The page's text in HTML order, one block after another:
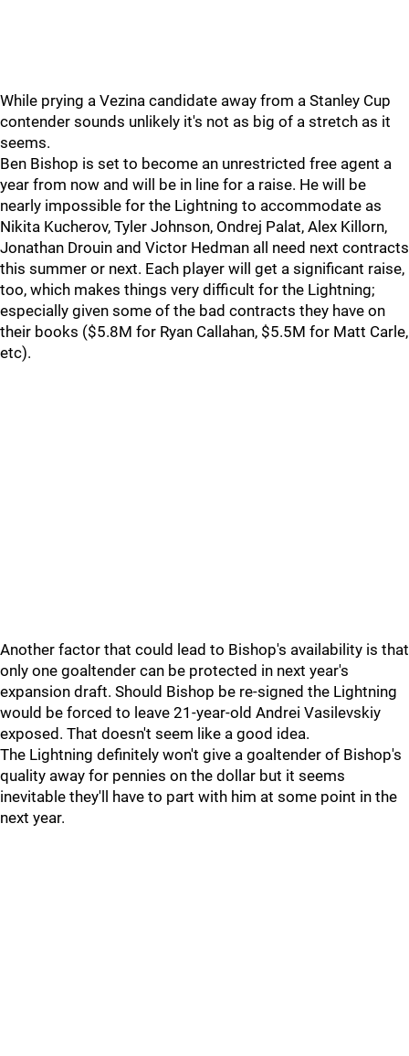
While prying a Vezina candidate away from a Stanley Cup
contender sounds unlikely it's not as big of a stretch as it
seems.
Ben Bishop is set to become an unrestricted free agent a
year from now and will be in line for a raise. He will be
nearly impossible for the Lightning to accommodate as
Nikita Kucherov, Tyler Johnson, Ondrej Palat, Alex Killorn,
Jonathan Drouin and Victor Hedman all need next contracts
this summer or next. Each player will get a significant raise,
too, which makes things very difficult for the Lightning;
especially given some of the bad contracts they have on
their books ($5.8M for Ryan Callahan, $5.5M for Matt Carle,
etc).
Another factor that could lead to Bishop's availability is that
only one goaltender can be protected in next year's
expansion draft. Should Bishop be re-signed the Lightning
would be forced to leave 21-year-old Andrei Vasilevskiy
exposed. That doesn't seem like a good idea.
The Lightning definitely won't give a goaltender of Bishop's
quality away for pennies on the dollar but it seems
inevitable they'll have to part with him at some point in the
next year.